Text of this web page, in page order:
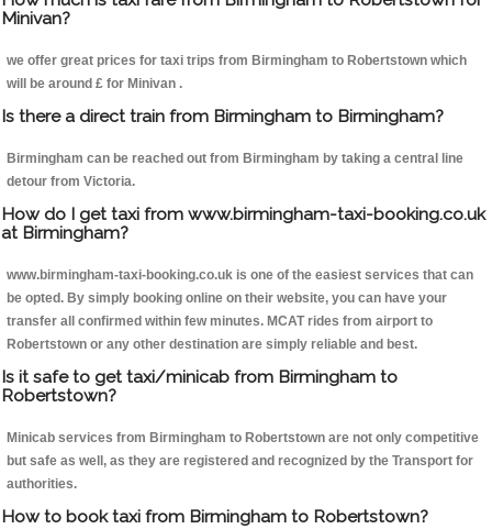
Minivan?
we offer great prices for taxi trips from Birmingham to Robertstown which
will be around £ for Minivan .
Is there a direct train from Birmingham to Birmingham?
Birmingham can be reached out from Birmingham by taking a central line
detour from Victoria.
How do I get taxi from www.birmingham-taxi-booking.co.uk
at Birmingham?
www.birmingham-taxi-booking.co.uk is one of the easiest services that can
be opted. By simply booking online on their website, you can have your
transfer all confirmed within few minutes. MCAT rides from airport to
Robertstown or any other destination are simply reliable and best.
Is it safe to get taxi/minicab from Birmingham to
Robertstown?
Minicab services from Birmingham to Robertstown are not only competitive
but safe as well, as they are registered and recognized by the Transport for
authorities.
How to book taxi from Birmingham to Robertstown?